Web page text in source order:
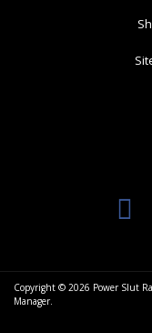
Copyright © 2026 Power Slut
Manager.